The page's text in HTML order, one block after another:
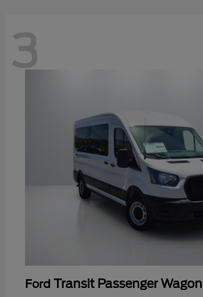
3
Ford Transit Passenger Wagon